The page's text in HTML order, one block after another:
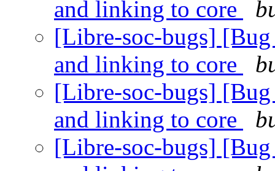
and linking to core
[Libre-soc-bugs]
and linking to core
[Libre-soc-bugs]
and linking to core
[Libre-soc-bugs]